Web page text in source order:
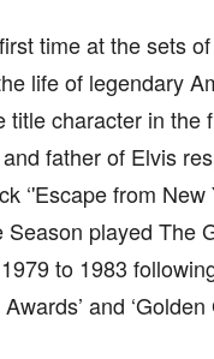
time at the sets
life of legendary
title character in
father of Elvis
‘'Escape from
played The
to 1983
and